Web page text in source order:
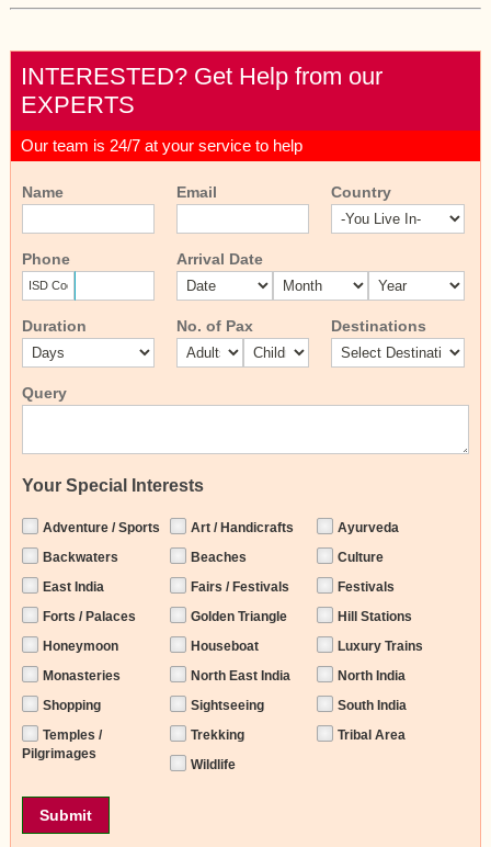
INTERESTED? Get Help from our
EXPERTS
Our team is 24/7 at your service to help
Name Email Country
Phone Arrival Date
Duration No. of Pax Destinations
Query
Your Special Interests
Adventure / Sports Art / Handicrafts
Ayurveda
Backwaters
Beaches
Culture
East India
Fairs / Festivals
Festivals
Forts / Palaces
Golden Triangle
Hill Stations
Honeymoon
Houseboat
Luxury Trains
Monasteries
North East India
North India
Shopping
Sightseeing
South India
Temples /
Pilgrimages
Trekking
Tribal Area
Wildlife